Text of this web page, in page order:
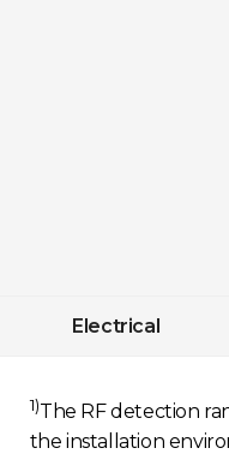
Electrical
1)The RF detection
the installation